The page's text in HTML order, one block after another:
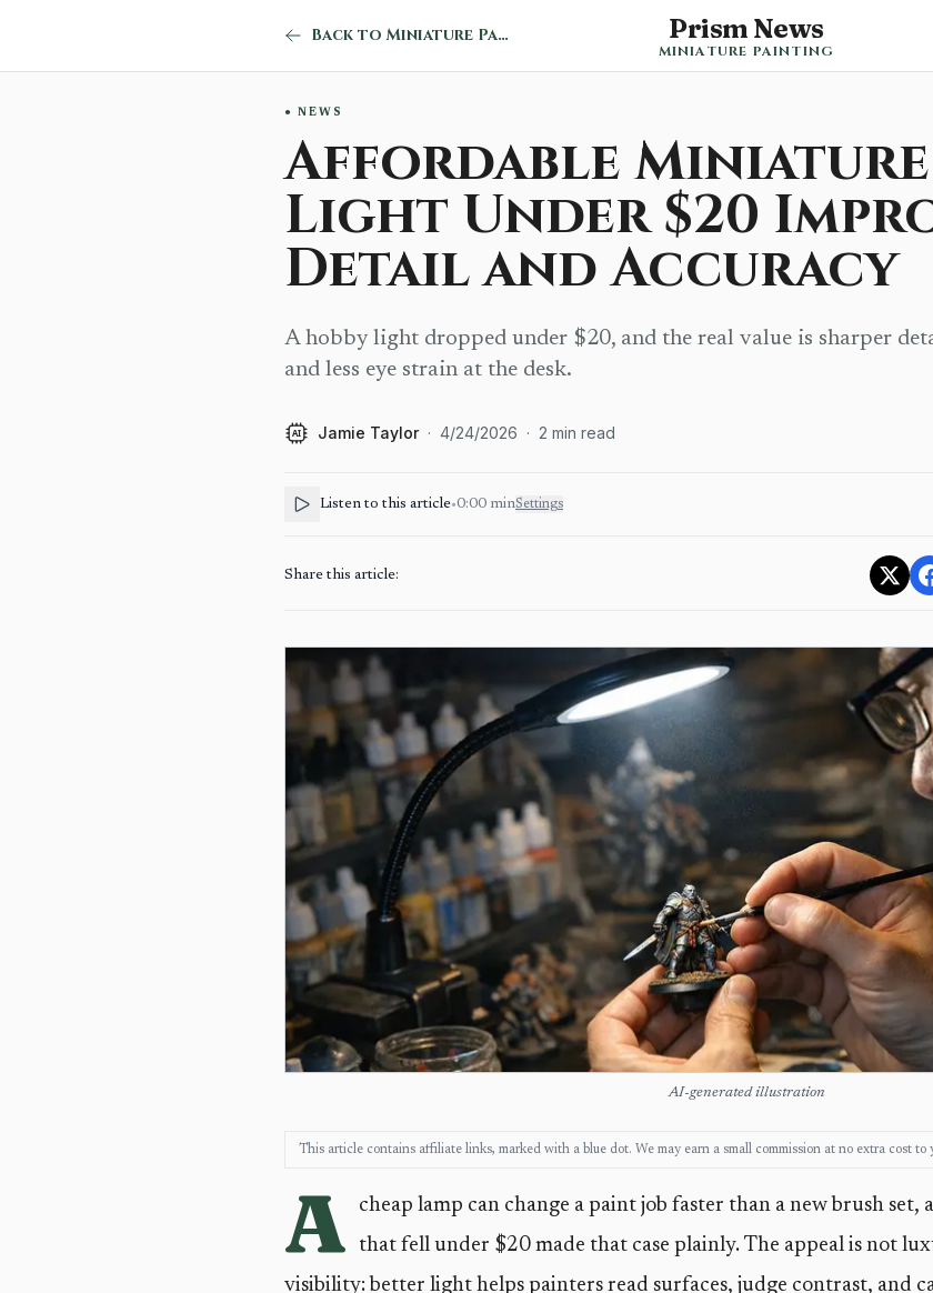
Back to Miniature Painting News Prism News
MINIATURE PAINTING
NEWS
Affordable
Light Under $20
Detail and Accuracy
A hobby light dropped under $20, and the real value is sharper
and less eye strain at the desk.
AI Jamie Taylor · 4/24/2026 · 2 min read
Listen to this article•0:00 minSettings
Share this article:
AI-generated illustration
This article contains affiliate links, marked with a blue dot. We may earn a small commission at no extra cost to
A cheap lamp can change a paint job faster than a new brush set,
that fell under $20 made that case plainly. The appeal is not
visibility: better light helps painters read surfaces, judge contrast, and